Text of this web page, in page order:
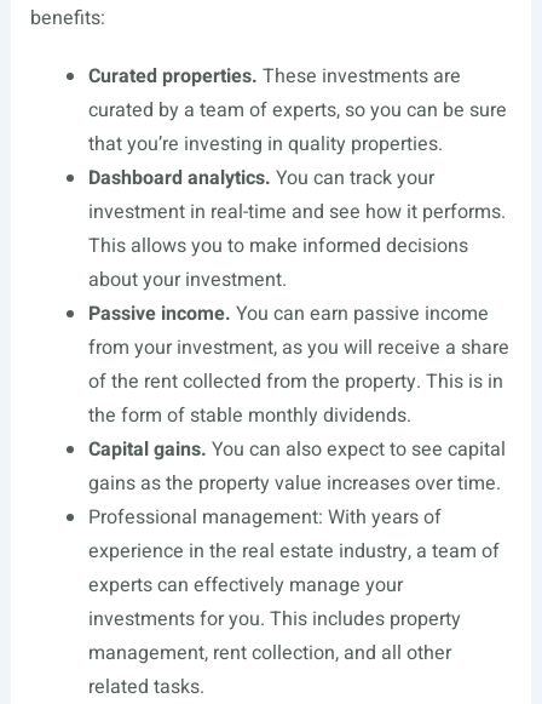
benefits:
Curated properties. These investments are
curated by a team of experts, so you can be sure
that you’re investing in quality properties.
Dashboard analytics. You can track your
investment in real-time and see how it performs.
This allows you to make informed decisions
about your investment.
Passive income. You can earn passive income
from your investment, as you will receive a share
of the rent collected from the property. This is in
the form of stable monthly dividends.
Capital gains. You can also expect to see capital
gains as the property value increases over time.
Professional management: With years of
experience in the real estate industry, a team of
experts can effectively manage your
investments for you. This includes property
management, rent collection, and all other
related tasks.